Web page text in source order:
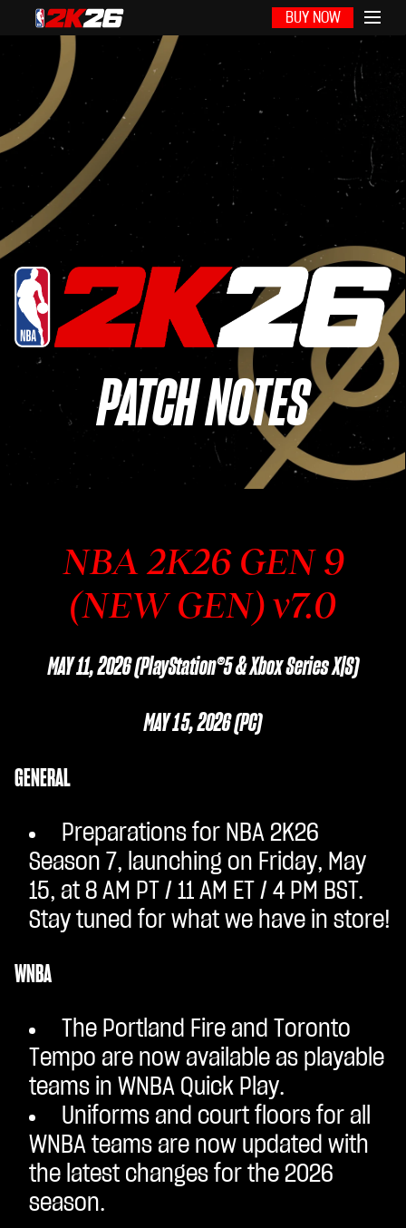
BUY NOW
PATCH NOTES
NBA 2K26 GEN 9
(NEW GEN) v7.0
MAY 11, 2026 (PlayStation®5 & Xbox Series X|S)
MAY 15, 2026 (PC)
GENERAL
Preparations for NBA 2K26
Season 7, launching on Friday, May
15, at 8 AM PT / 11 AM ET / 4 PM BST.
Stay tuned for what we have in store!
WNBA
The Portland Fire and Toronto
Tempo are now available as playable
teams in WNBA Quick Play.
Uniforms and court floors for all
WNBA teams are now updated with
the latest changes for the 2026
season.